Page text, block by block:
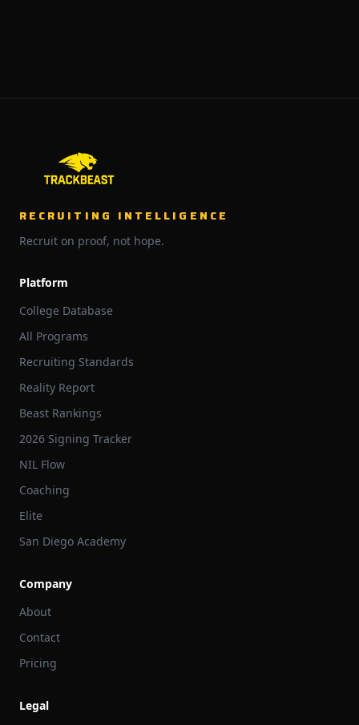
RECRUITING INTELLIGENCE
Recruit on proof, not hope.
Platform
College Database
All Programs
Recruiting Standards
Reality Report
Beast Rankings
2026 Signing Tracker
NIL Flow
Coaching
Elite
San Diego Academy
Company
About
Contact
Pricing
Legal